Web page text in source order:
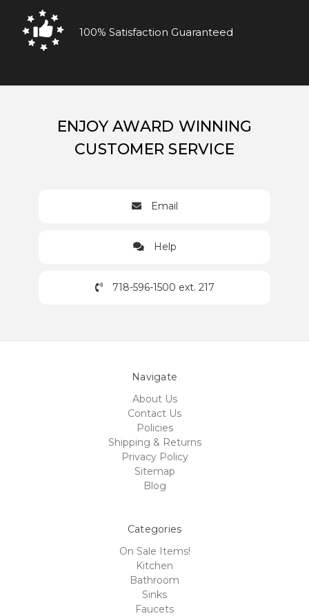
100% Satisfaction Guaranteed
ENJOY AWARD WINNING
CUSTOMER SERVICE
Email
Help
718-596-1500 ext. 217
Navigate
About Us
Contact Us
Policies
Shipping & Returns
Privacy Policy
Sitemap
Blog
Categories
On Sale Items!
Kitchen
Bathroom
Sinks
Faucets